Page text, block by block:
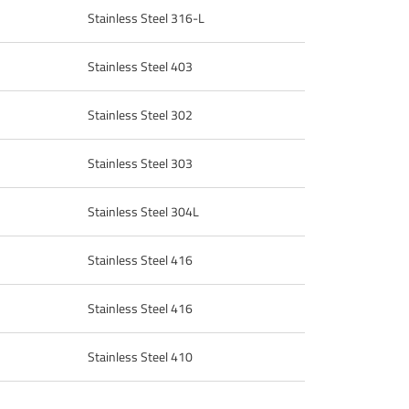
Stainless Steel 316-L
Stainless Steel 403
Stainless Steel 302
Stainless Steel 303
Stainless Steel 304L
Stainless Steel 416
Stainless Steel 416
Stainless Steel 410